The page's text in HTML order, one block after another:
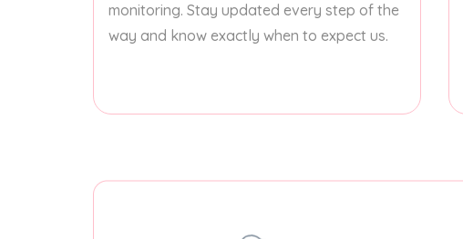
monitoring. Stay updated every step of the
way and know exactly when to expect us.